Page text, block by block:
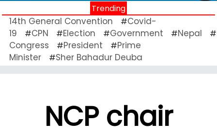
Trending
14th General Convention #Covid-
19
#CPN #Election #Government #Nepal #
Congress
#President #Prime
Minister
#Sher Bahadur Deuba
NCP chair